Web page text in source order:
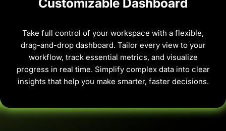
Take full control of your workspace with a flexible,
drag-and-drop dashboard. Tailor every view to your
workflow, track essential metrics, and visualize
progress in real time. Simplify complex data into clear
insights that help you make smarter, faster decisions.